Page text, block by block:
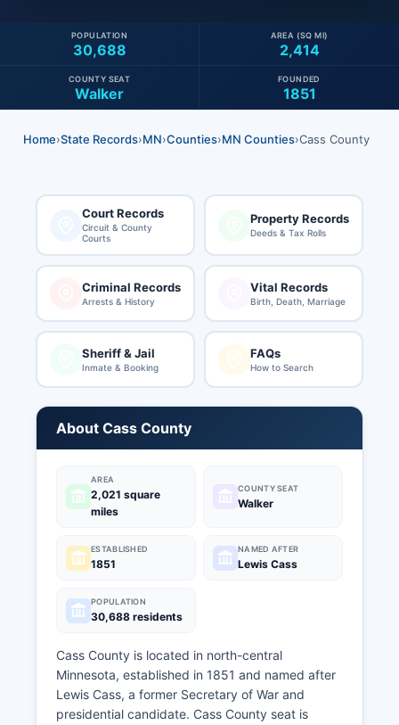
30,688
POPULATION
2,414
AREA (SQ MI)
Walker
COUNTY SEAT
1851
FOUNDED
Home›State Records›MN›Counties›MN Counties›Cass County
Court Records
Circuit & County
Courts
Property Records
Deeds & Tax Rolls
Criminal Records
Arrests & History
Vital Records
Birth, Death, Marriage
Sheriff & Jail
Inmate & Booking
FAQs
How to Search
About Cass County
AREA
2,021 square
miles
COUNTY SEAT
Walker
ESTABLISHED
1851
NAMED AFTER
Lewis Cass
POPULATION
30,688 residents
Cass County is located in north-central
Minnesota, established in 1851 and named after
Lewis Cass, a former Secretary of War and
presidential candidate. Cass County seat is